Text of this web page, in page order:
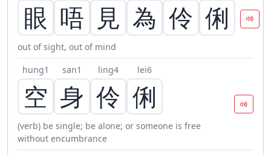
眼 唔 見 為 伶 俐
out of sight, out of mind
hung1
空
san1
身
ling4
伶
lei6
俐
(verb) be single; be alone; or someone is free
without encumbrance